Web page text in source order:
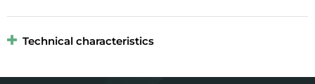
Technical characteristics